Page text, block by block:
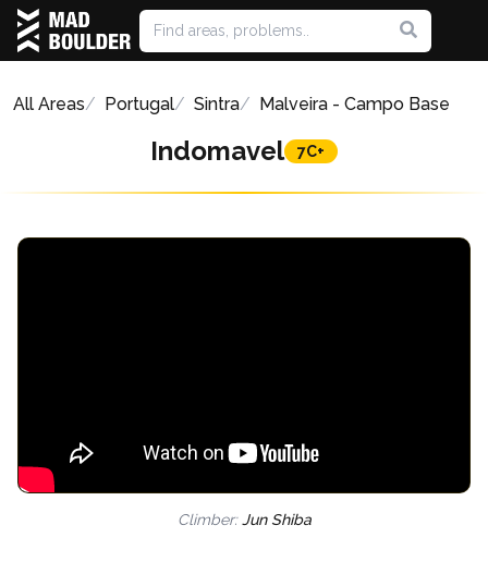
All Areas Portugal Sintra Malveira - Campo Base
Indomavel 7C+
Climber:Jun Shiba